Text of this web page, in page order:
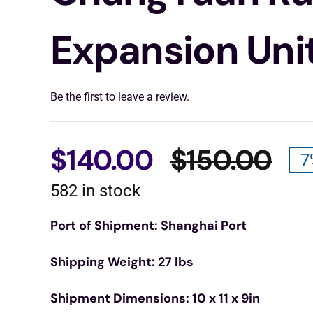
Expansion
Be the first to leave a review.
$150.00
$140.00
582 in stock
Port of Shipment: Shanghai Port
Shipping Weight: 27 lbs
Shipment Dimensions: 10 x 11 x 9in